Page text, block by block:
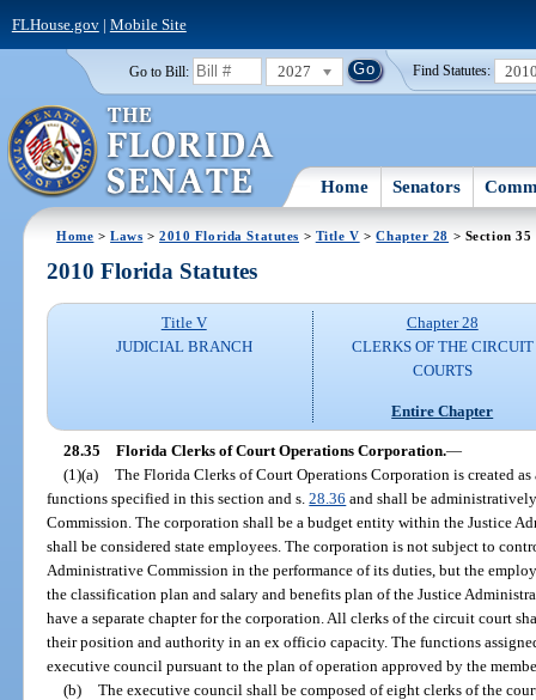
FLHouse.gov| Mobile Site
Go to Bill: 2027 Find Statutes:
Home Senators
Home >Laws >2010 Florida Statutes > Title V >Chapter 28 > Section 35
2010 Florida Statutes
Title V
JUDICIAL BRANCH
Chapter 28
CLERKS OF THE CIRCUIT
COURTS
Entire Chapter
28.35 Florida Clerks of Court Operations Corporation.—
(1)(a)
The Florida Clerks of Court Operations Corporation is created
functions specified in this section and s.28.36 and shall be
Commission. The corporation shall be a budget entity within the Justice
shall be considered state employees. The corporation is not subject to
Administrative Commission in the performance of its duties, but the
the classification plan and salary and benefits plan of the Justice
have a separate chapter for the corporation. All clerks of the circuit court
their position and authority in an ex officio capacity. The functions
executive council pursuant to the plan of operation approved by the
(b)
The executive council shall be composed of eight clerks of the